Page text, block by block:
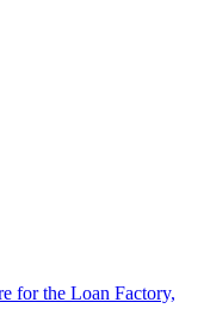
for the Loan Factory,